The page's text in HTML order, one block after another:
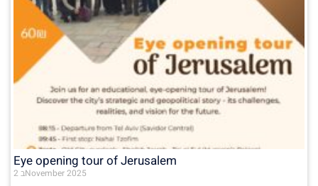
Eye opening tour of Jerusalem
2 בNovember 2025